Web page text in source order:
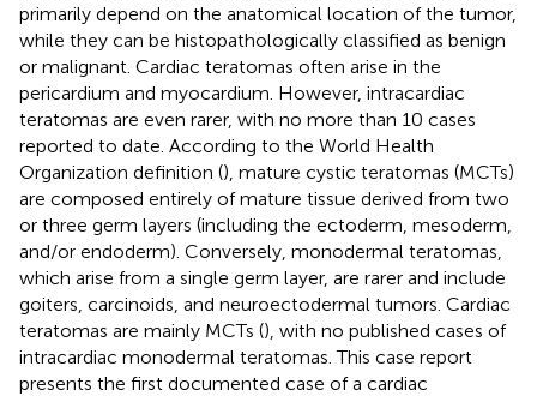
primarily depend on the anatomical location of the tumor,
while they can be histopathologically classified as benign
or malignant. Cardiac teratomas often arise in the
pericardium and myocardium. However, intracardiac
teratomas are even rarer, with no more than 10 cases
reported to date. According to the World Health
Organization definition (), mature cystic teratomas (MCTs)
are composed entirely of mature tissue derived from two
or three germ layers (including the ectoderm, mesoderm,
and/or endoderm). Conversely, monodermal teratomas,
which arise from a single germ layer, are rarer and include
goiters, carcinoids, and neuroectodermal tumors. Cardiac
teratomas are mainly MCTs (), with no published cases of
intracardiac monodermal teratomas. This case report
presents the first documented case of a cardiac